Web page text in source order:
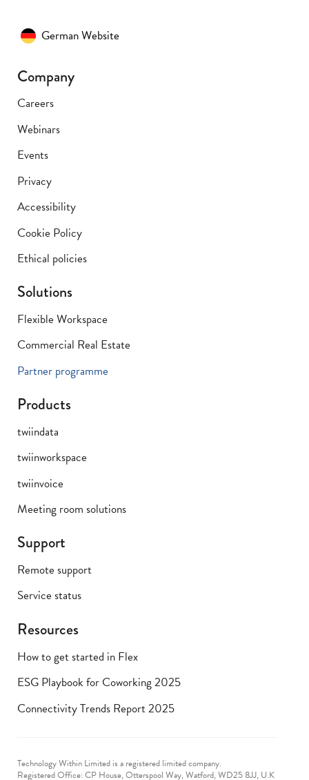
German Website
Company
Careers
Webinars
Events
Privacy
Accessibility
Cookie Policy
Ethical policies
Solutions
Flexible Workspace
Commercial Real Estate
Partner programme
Products
twiindata
twiinworkspace
twiinvoice
Meeting room solutions
Support
Remote support
Service status
Resources
How to get started in Flex
ESG Playbook for Coworking 2025
Connectivity Trends Report 2025
Technology Within Limited is a registered limited company.
Registered Office: CP House, Otterspool Way, Watford, WD25 8JJ, U.K